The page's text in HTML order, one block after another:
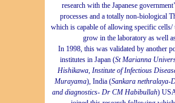
research with the Japanese
processes and a totally non-biological
which is capable of allowing specific
grow in the laboratory as well
In 1998, this was validated by another
institutes in Japan (St Marianna
Hishikawa, Institute of Infectious
Murayama), India (Sankara nethralaya-
and diagnostics- Dr CM Habibullah)